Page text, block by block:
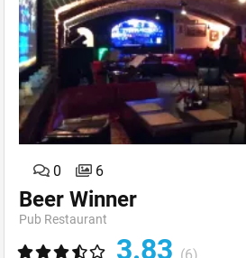
0 6
Beer Winner
Pub Restaurant
3.83 (6)